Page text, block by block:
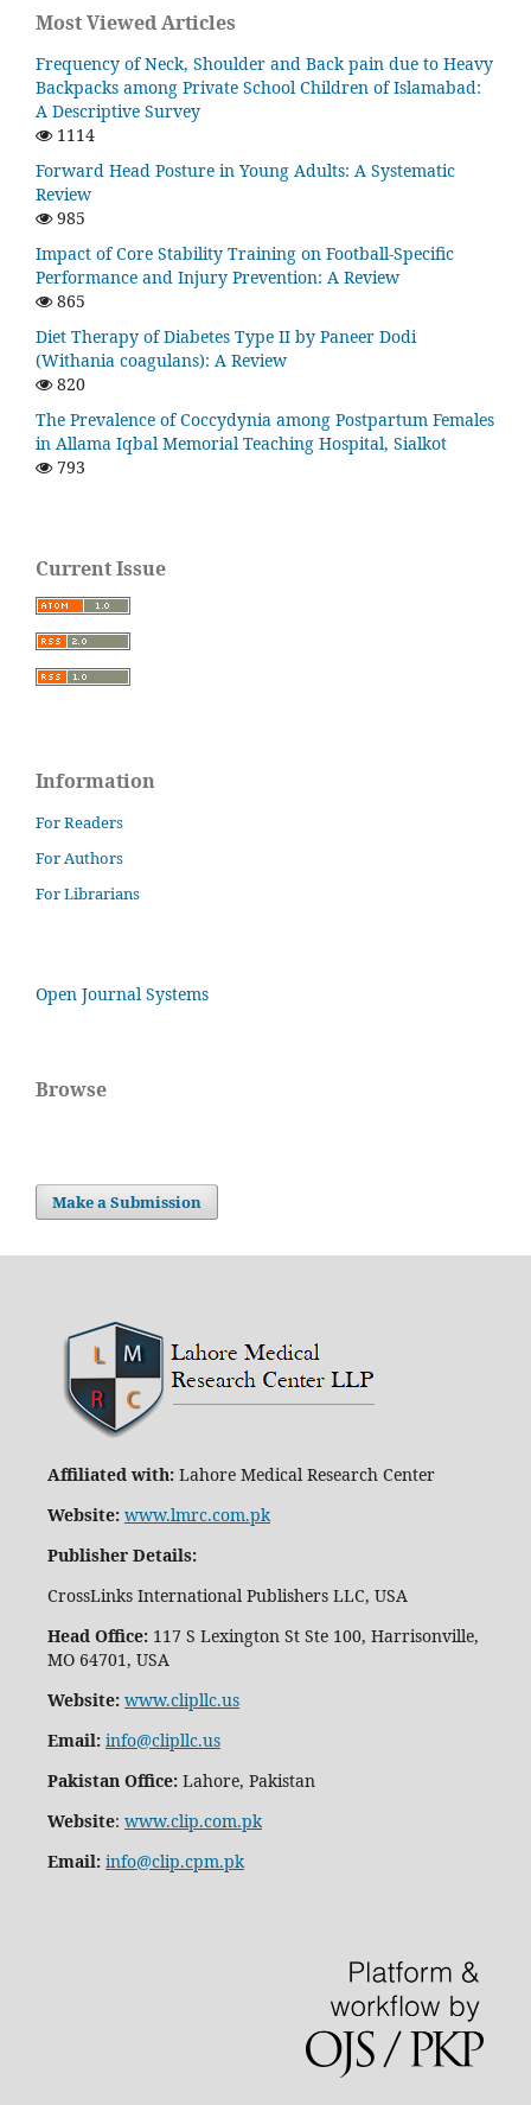
Most Viewed Articles
Frequency of Neck, Shoulder and Back pain due to Heavy
Backpacks among Private School Children of Islamabad:
A Descriptive Survey
1114
Forward Head Posture in Young Adults: A Systematic
Review
985
Impact of Core Stability Training on Football-Specific
Performance and Injury Prevention: A Review
865
Diet Therapy of Diabetes Type II by Paneer Dodi
(Withania coagulans): A Review
820
The Prevalence of Coccydynia among Postpartum Females
in Allama Iqbal Memorial Teaching Hospital, Sialkot
793
Current Issue
Information
For Readers
For Authors
For Librarians
Open Journal Systems
Browse
Make a Submission
Affiliated with:Lahore Medical Research Center
Website: www.lmrc.com.pk
Publisher Details:
CrossLinks International Publishers LLC, USA
Head Office:117 S Lexington St Ste 100, Harrisonville,
MO 64701, USA
Website: www.clipllc.us
Email: info@clipllc.us
Pakistan Office:Lahore, Pakistan
Website: www.clip.com.pk
Email: info@clip.cpm.pk